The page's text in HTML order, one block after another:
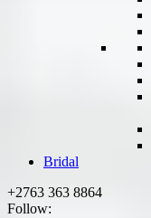
Bridal
+2763 363 8864
Follow: